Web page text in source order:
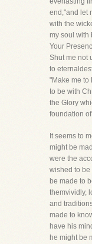
end,"and let
with the
my soul with
Your
Shut me not
to
"Make me to
to be with
the Glory
foundation
It seems to
might be
were the
wished to be
be made to
themvividly,
and
made to
have his
he might be